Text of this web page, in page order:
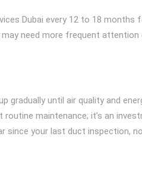
Dubai every 12 to 18 months
need more frequent attention
gradually until air quality and
maintenance; it’s an
since your last duct inspection,